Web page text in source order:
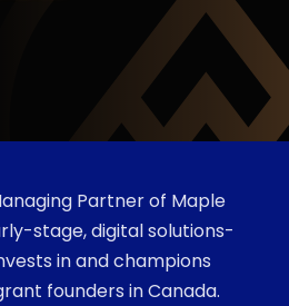
Partner of Maple
stage, digital solutions-
in and champions
founders in Canada.